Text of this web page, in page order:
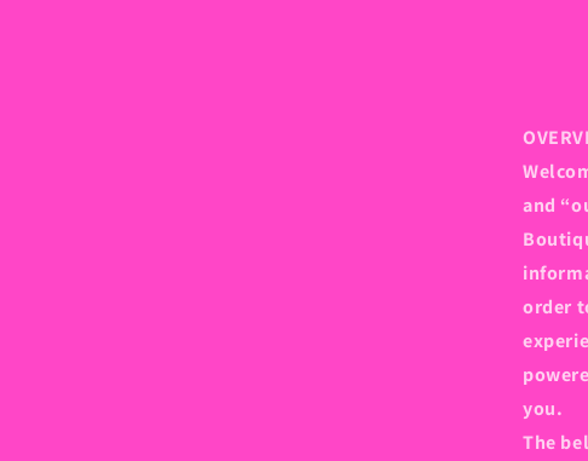
and
order
you.
The